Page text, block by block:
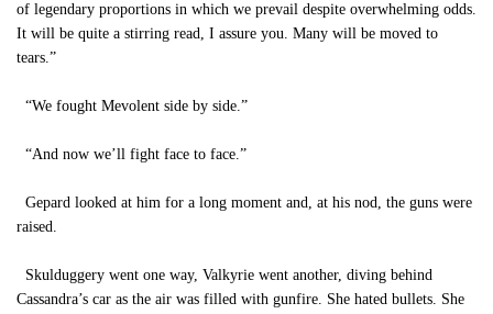
of legendary proportions in which we prevail despite overwhelming odds.
It will be quite a stirring read, I assure you. Many will be moved to
tears.”
“We fought Mevolent side by side.”
“And now we’ll fight face to face.”
Gepard looked at him for a long moment and, at his nod, the guns were
raised.
Skulduggery went one way, Valkyrie went another, diving behind
Cassandra’s car as the air was filled with gunfire. She hated bullets. She